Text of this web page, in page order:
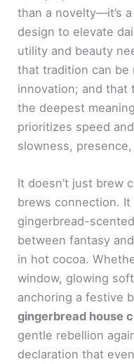
than a novelty—it’s
design to elevate
utility and beauty
that tradition can be
innovation; and that
the deepest
prioritizes speed
slowness,
It doesn’t just brew
brews connection.
gingerbread-
between fantasy
in hot cocoa.
window, glowing
anchoring a festive
gingerbread house
gentle rebellion
declaration that